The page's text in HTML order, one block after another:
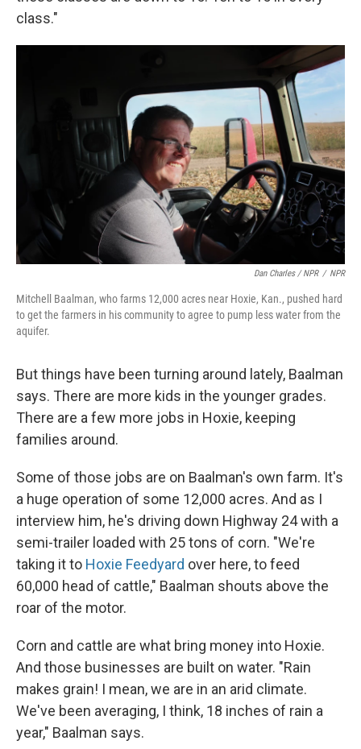
class."
Dan Charles / NPR / NPR
Mitchell Baalman, who farms 12,000 acres near Hoxie, Kan., pushed hard
to get the farmers in his community to agree to pump less water from the
aquifer.
But things have been turning around lately, Baalman
says. There are more kids in the younger grades.
There are a few more jobs in Hoxie, keeping
families around.
Some of those jobs are on Baalman's own farm. It's
a huge operation of some 12,000 acres. And as I
interview him, he's driving down Highway 24 with a
semi-trailer loaded with 25 tons of corn. "We're
taking it to Hoxie Feedyard over here, to feed
60,000 head of cattle," Baalman shouts above the
roar of the motor.
Corn and cattle are what bring money into Hoxie.
And those businesses are built on water. "Rain
makes grain! I mean, we are in an arid climate.
We've been averaging, I think, 18 inches of rain a
year," Baalman says.